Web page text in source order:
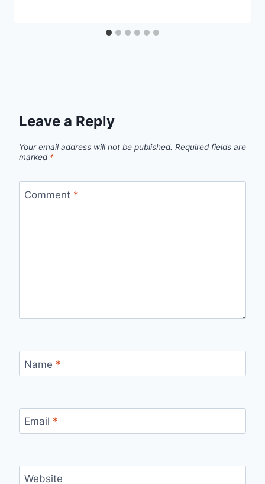
Leave a Reply
Your email address will not be published. Required fields are
marked *
Comment *
Name *
Email *
Website